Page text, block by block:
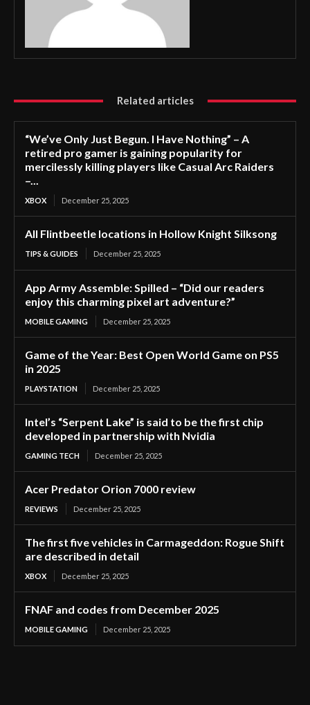
Related articles
“We’ve Only Just Begun. I Have Nothing” – A
retired pro gamer is gaining popularity for
mercilessly killing players like Casual Arc Raiders
–...
XBOX December 25, 2025
All Flintbeetle locations in Hollow Knight Silksong
TIPS & GUIDES December 25, 2025
App Army Assemble: Spilled – “Did our readers
enjoy this charming pixel art adventure?”
MOBILE GAMING December 25, 2025
Game of the Year: Best Open World Game on PS5
in 2025
PLAYSTATION December 25, 2025
Intel’s “Serpent Lake” is said to be the first chip
developed in partnership with Nvidia
GAMING TECH December 25, 2025
Acer Predator Orion 7000 review
REVIEWS December 25, 2025
The first five vehicles in Carmageddon: Rogue Shift
are described in detail
XBOX December 25, 2025
FNAF and codes from December 2025
MOBILE GAMING December 25, 2025